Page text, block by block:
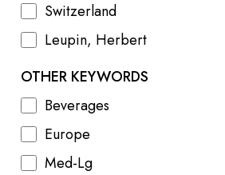
Switzerland
Leupin, Herbert
OTHER KEYWORDS
Beverages
Europe
Med-Lg